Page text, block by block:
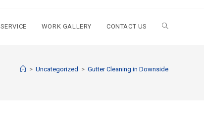
SERVICE WORK GALLERY CONTACT US
> Uncategorized > Gutter Cleaning in Downside